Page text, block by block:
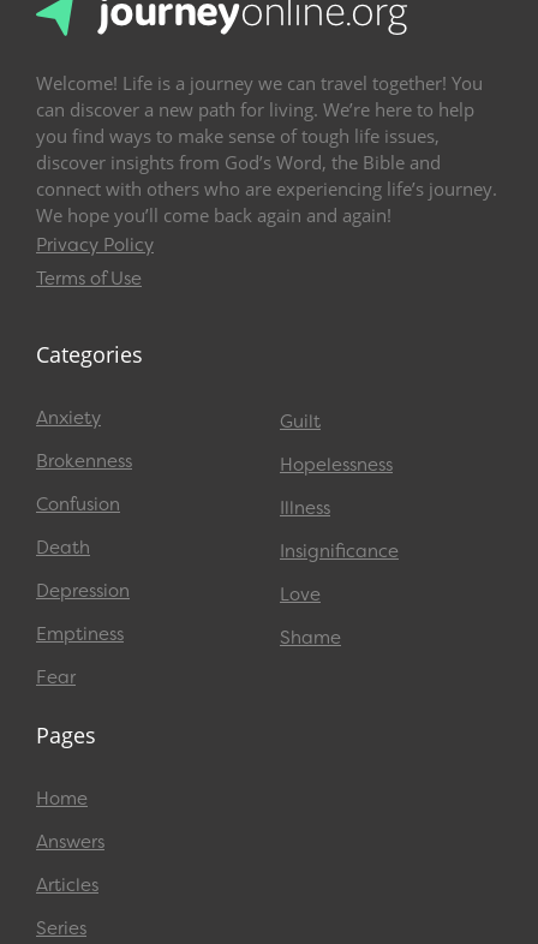
Welcome! Life is a journey we can travel together! You
can discover a new path for living. We’re here to help
you find ways to make sense of tough life issues,
discover insights from God’s Word, the Bible and
connect with others who are experiencing life’s journey.
We hope you’ll come back again and again!
Privacy Policy
Terms of Use
Categories
Anxiety
Brokenness
Confusion
Death
Depression
Emptiness
Fear
Guilt
Hopelessness
Illness
Insignificance
Love
Shame
Pages
Home
Answers
Articles
Series